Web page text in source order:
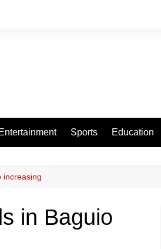
Entertainment Sports Education
increasing
in Baguio